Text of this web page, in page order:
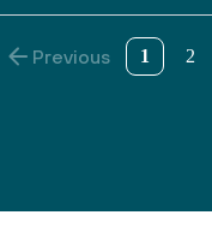
Previous 1 2